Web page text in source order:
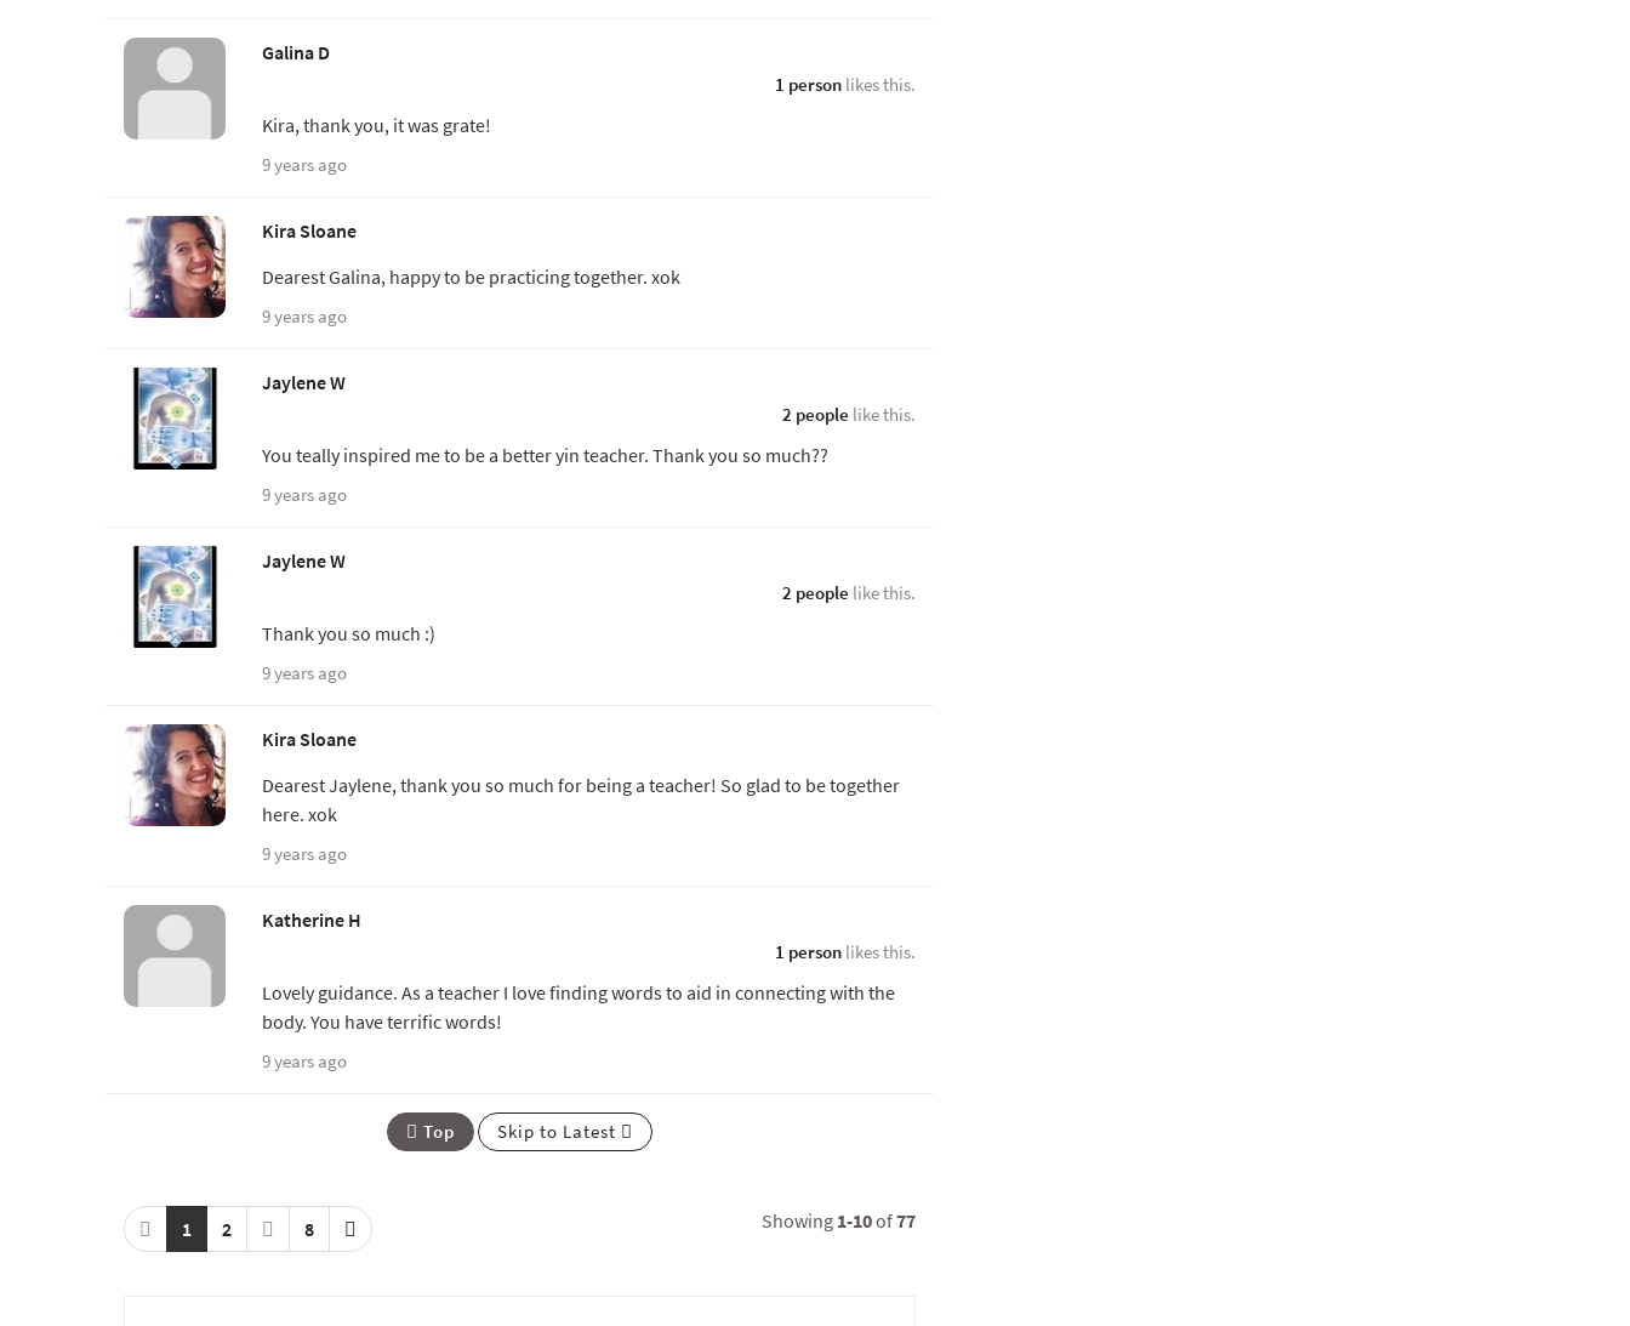
Galina D
1 personlikes this.
Kira, thank you, it was grate!
9 years ago
Kira Sloane
Dearest Galina, happy to be practicing together. xok
9 years ago
Jaylene W
2 people like this.
You teally inspired me to be a better yin teacher. Thank you so much??
9 years ago
Jaylene W
2 people like this.
Thank you so much :)
9 years ago
Kira Sloane
Dearest Jaylene, thank you so much for being a teacher! So glad to be together
here. xok
9 years ago
Katherine H
1 personlikes this.
Lovely guidance. As a teacher I love finding words to aid in connecting with the
body. You have terrific words!
9 years ago
Top Skip to Latest
1 2 8 Showing 1-10of77